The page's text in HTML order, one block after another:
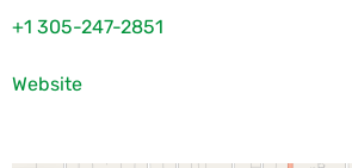
+1 305-247-2851
Website